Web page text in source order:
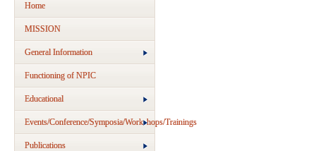
Home
MISSION
General Information
Functioning of NPIC
Educational
Events/Conference/Symposia/Workshops/Trainings
Publications